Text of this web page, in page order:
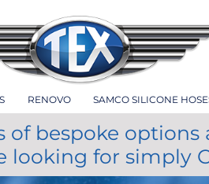
RENOVO SAMCO SILICONE
of bespoke options
for simply